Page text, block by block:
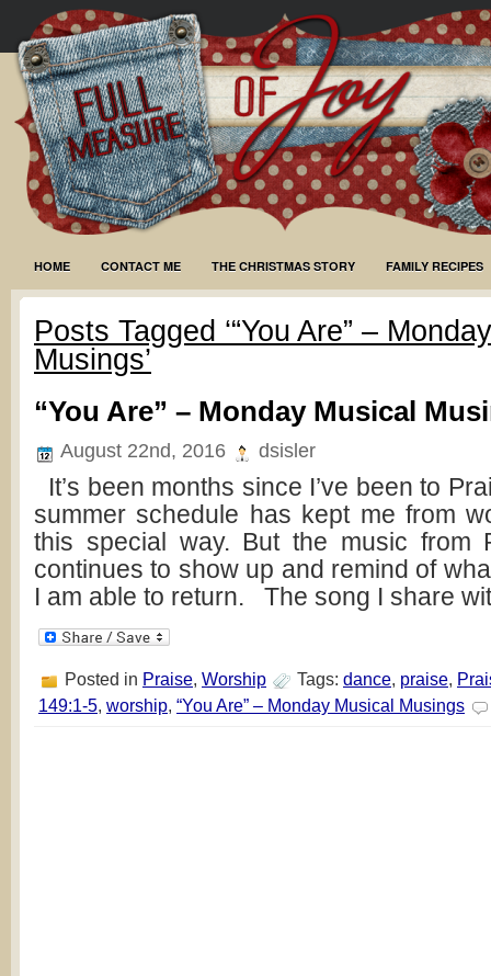
HOME CONTACT ME THE CHRISTMAS STORY FAMILY RECIPES
Posts Tagged ‘“You Are” –
Musings’
“You Are” – Monday Musical
August 22nd, 2016 dsisler
It’s been months since I’ve been to
summer schedule has kept me from
this special way. But the music from
continues to show up and remind of
I am able to return. The song I share
Posted in Praise, Worship Tags: dance, praise,
149:1-5, worship, “You Are” – Monday Musical Musings